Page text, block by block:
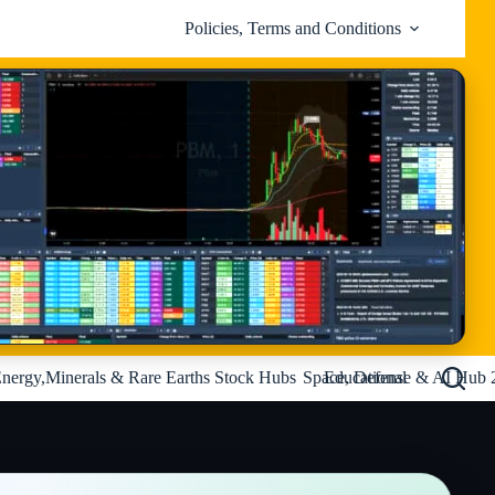
Policies, Terms and Conditions
& Rare Earths Stock Hubs Space, Defense & AI Hub
Educational